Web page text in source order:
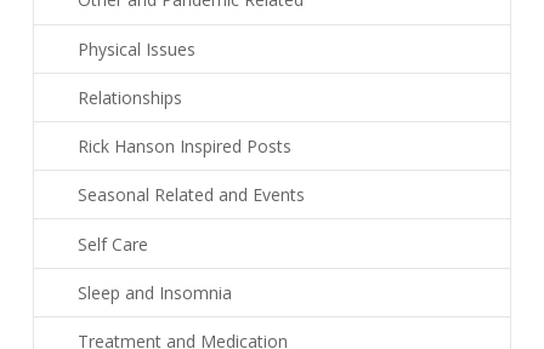
Physical Issues
Relationships
Rick Hanson Inspired Posts
Seasonal Related and Events
Self Care
Sleep and Insomnia
Treatment and Medication